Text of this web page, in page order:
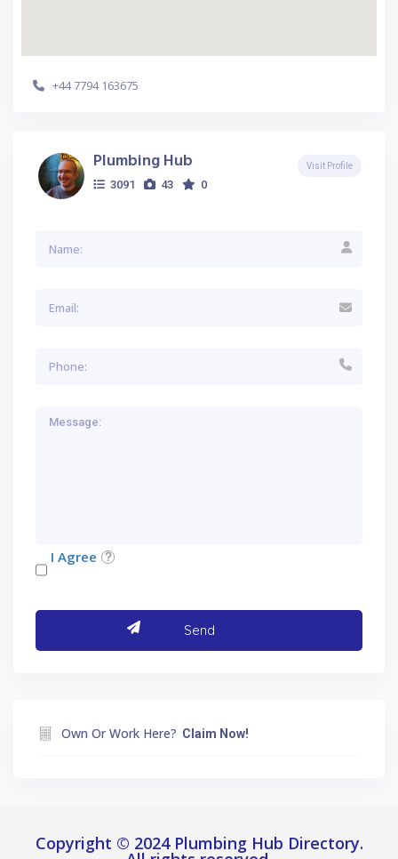
+44 7794 163675
Plumbing Hub
3091 43 0
Visit Profile
I Agree
Own Or Work Here? Claim Now!
Copyright © 2024 Plumbing Hub Directory.